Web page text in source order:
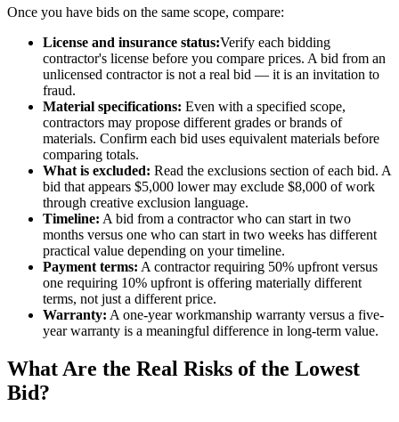
Once you have bids on the same scope, compare:
License and insurance status:Verify each bidding
contractor's license before you compare prices. A bid from an
unlicensed contractor is not a real bid — it is an invitation to
fraud.
Material specifications: Even with a specified scope,
contractors may propose different grades or brands of
materials. Confirm each bid uses equivalent materials before
comparing totals.
What is excluded: Read the exclusions section of each bid. A
bid that appears $5,000 lower may exclude $8,000 of work
through creative exclusion language.
Timeline: A bid from a contractor who can start in two
months versus one who can start in two weeks has different
practical value depending on your timeline.
Payment terms: A contractor requiring 50% upfront versus
one requiring 10% upfront is offering materially different
terms, not just a different price.
Warranty: A one-year workmanship warranty versus a five-
year warranty is a meaningful difference in long-term value.
What Are the Real Risks of the Lowest
Bid?